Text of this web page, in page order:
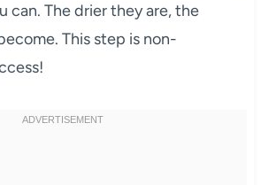
can. The drier they are, the
This step is non-